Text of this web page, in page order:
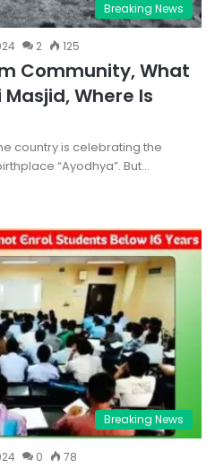
Breaking News
2 125
Community, What
Where Is
country is celebrating the
“Ayodhya”. But…
Breaking News
0 78